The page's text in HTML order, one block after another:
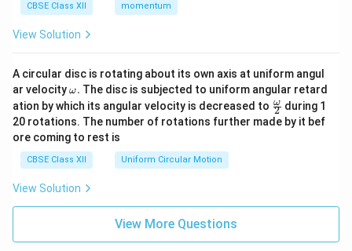
CBSE Class XII momentum
View Solution
A circular disc is rotating about its own axis at uniform angul
ar velocity\o
m
eg
a.
ω. The disc is subjected to uniform angular retard
ation by which its angular velocity is decreased to \fr
ac
{\o
2
ω during 1
20 rotations. The number of rotations further made by it bef
ore coming to rest is
CBSE Class XII Uniform Circular Motion
View Solution
View More Questions